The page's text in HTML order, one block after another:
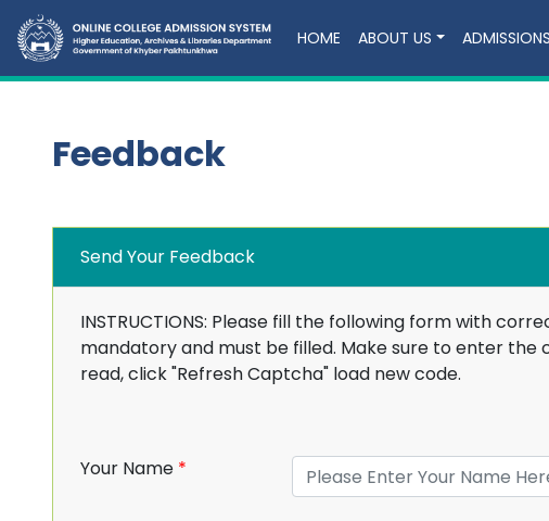
HOME ABOUT US ADMISSIONS
Feedback
Send Your Feedback
INSTRUCTIONS: Please fill the following form with
mandatory and must be filled. Make sure to enter
read, click "Refresh Captcha" load new code.
Your Name *